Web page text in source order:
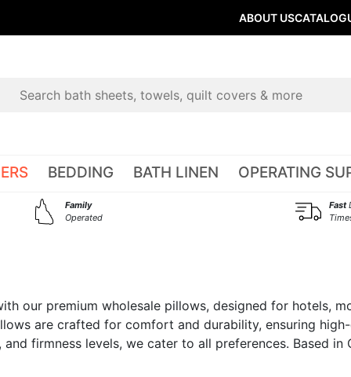
ABOUT US
BEDDING BATH LINEN OPERATING
Family
Operated
Fast
our premium wholesale pillows, designed for hotels,
are crafted for comfort and durability, ensuring
firmness levels, we cater to all preferences. Based